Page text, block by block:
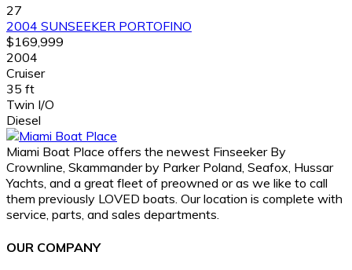
27
2004 SUNSEEKER PORTOFINO
$169,999
2004
Cruiser
35 ft
Twin I/O
Diesel
Miami Boat Place offers the newest Finseeker By
Crownline, Skammander by Parker Poland, Seafox, Hussar
Yachts, and a great fleet of preowned or as we like to call
them previously LOVED boats. Our location is complete with
service, parts, and sales departments.
OUR COMPANY